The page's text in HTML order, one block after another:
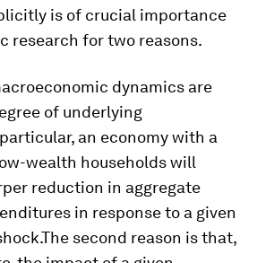
is of crucial importance
research for two reasons.
dynamics are
of underlying
an economy with a
wealth households will
reduction in aggregate
in response to a given
second reason is that,